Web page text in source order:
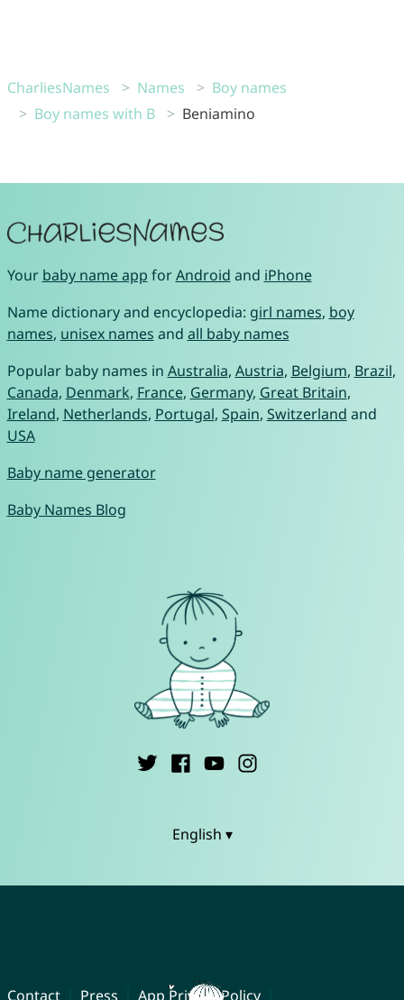
CharliesNames Names
Boy names
Boy names with B
Beniamino
Your baby name app forAndroid and iPhone
Name dictionary and encyclopedia: girl names, boy
names, unisex names and all baby names
Popular baby names in Australia, Austria, Belgium, Brazil,
Canada, Denmark, France, Germany, Great Britain,
Ireland, Netherlands, Portugal, Spain, Switzerland and
USA
Baby name generator
Baby Names Blog
English ▾
Contact Press
App Privacy Policy